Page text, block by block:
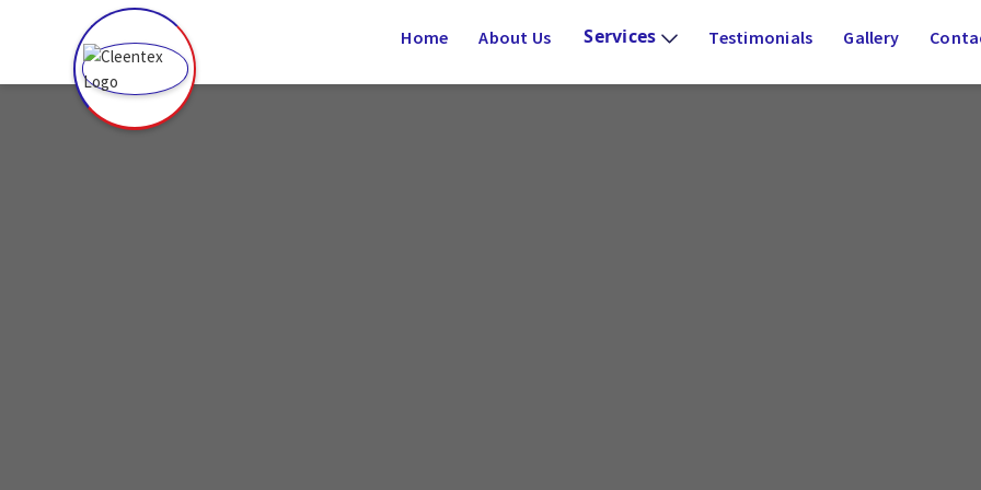
(936) 339-0725
Home About Us Services Testimonials Gallery